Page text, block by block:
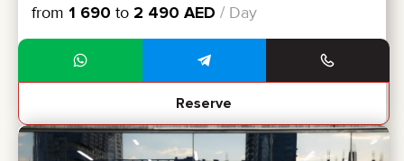
from 1 690 to 2 490 AED / Day
Reserve